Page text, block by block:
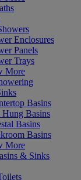
Enclosures
Panels
Trays
More
Basins
Hung Basins
Basins
Basins
More
& Sinks